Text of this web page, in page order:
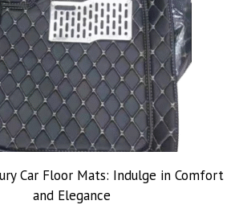
Car Floor Mats: Indulge in Comfort
and Elegance